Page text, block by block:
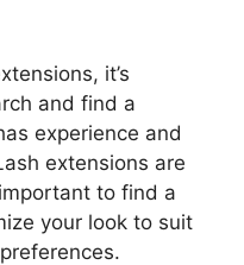
it’s
and find a
experience and
extensions are
to find a
your look to suit